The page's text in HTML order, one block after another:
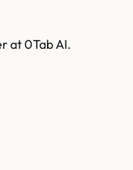
at 0Tab AI.